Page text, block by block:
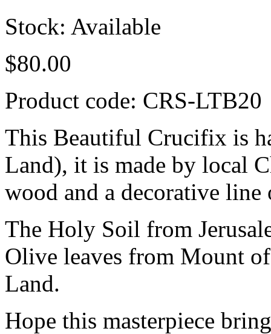
Stock: Available
$80.00
Product code: CRS-LTB20
This Beautiful Crucifix is
Land), it is made by local
wood and a decorative
The Holy Soil from
Olive leaves from Mount
Land.
Hope this masterpiece